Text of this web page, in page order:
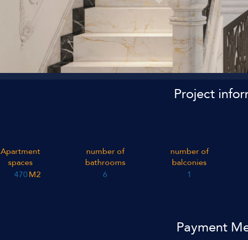
Project
Apartment
spaces
470M2
number of
bathrooms
6
number of
balconies
1
Payment